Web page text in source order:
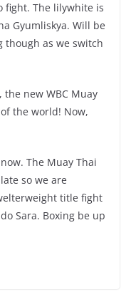
fight. The lilywhite is
Gyumliskya. Will be
though as we switch
the new WBC Muay
the world! Now,
The Muay Thai
so we are
title fight
Sara. Boxing be up